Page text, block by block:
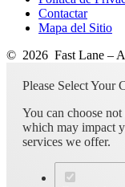
Contactar
Mapa del Sitio
© 2026 Fast Lane –
Please Select Your
You can choose
which may impact
services we offer.